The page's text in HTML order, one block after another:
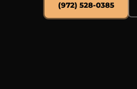
(972) 528-0385